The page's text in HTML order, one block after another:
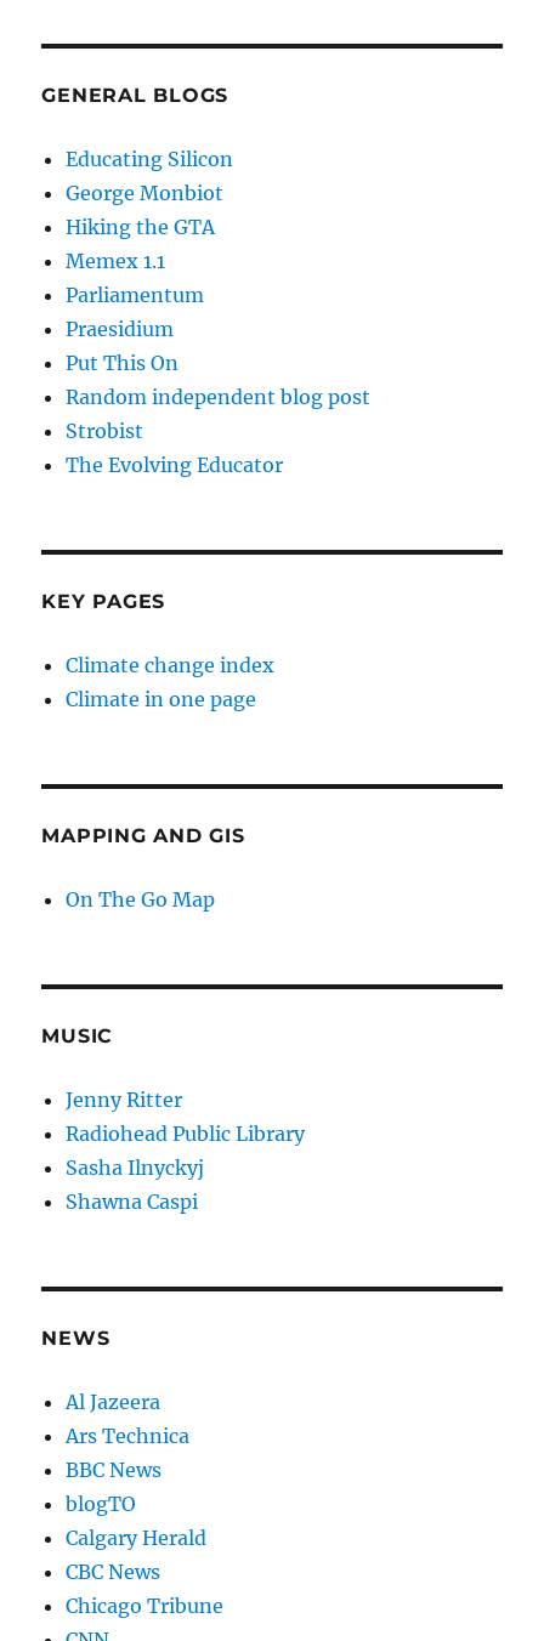
GENERAL BLOGS
Educating Silicon
George Monbiot
Hiking the GTA
Memex 1.1
Parliamentum
Praesidium
Put This On
Random independent blog post
Strobist
The Evolving Educator
KEY PAGES
Climate change index
Climate in one page
MAPPING AND GIS
On The Go Map
MUSIC
Jenny Ritter
Radiohead Public Library
Sasha Ilnyckyj
Shawna Caspi
NEWS
Al Jazeera
Ars Technica
BBC News
blogTO
Calgary Herald
CBC News
Chicago Tribune